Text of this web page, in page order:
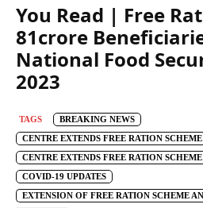
You Read | Free
81crore
National Food
2023
TAGS
BREAKING NEWS
CENTRE EXTENDS FREE RATION SCHEME
CENTRE EXTENDS FREE RATION
COVID-19 UPDATES
EXTENSION OF FREE RATION SCHEME